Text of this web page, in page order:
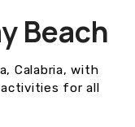
Beach
Calabria, with
for all